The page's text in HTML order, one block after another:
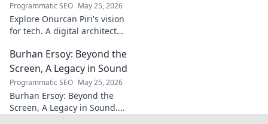
Programmatic SEO May 25, 2026
Explore Onurcan Piri's vision
for tech. A digital architect
innovation and landscape.
Discover his groundbreaking
work today!
Burhan Ersoy: Beyond the
Screen, A Legacy in Sound
Programmatic SEO May 25, 2026
Burhan Ersoy: Beyond the
Screen, A Legacy in Sound.